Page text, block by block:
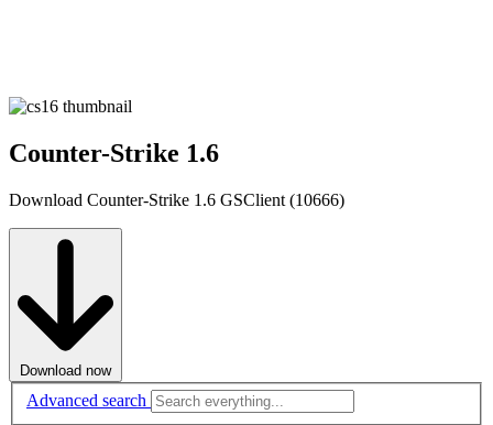
Counter-Strike 1.6
Download Counter-Strike 1.6 GSClient (10666)
Download now
Advanced search